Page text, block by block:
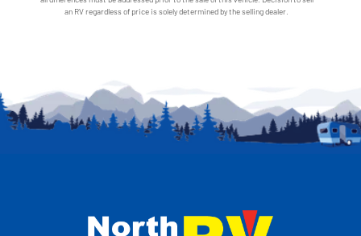
an RV regardless of price is solely determined by the selling dealer.